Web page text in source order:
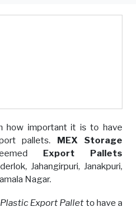
how important it is to have
pallets. MEX Storage
Export Pallets
Jahangirpuri, Janakpuri,
Nagar.
Plastic Export Pallet to have a